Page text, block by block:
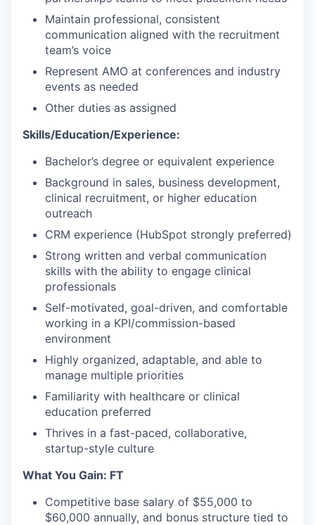
Maintain professional, consistent
communication aligned with the recruitment
team’s voice
Represent AMO at conferences and industry
events as needed
Other duties as assigned
Skills/Education/Experience:
Bachelor’s degree or equivalent experience
Background in sales, business development,
clinical recruitment, or higher education
outreach
CRM experience (HubSpot strongly preferred)
Strong written and verbal communication
skills with the ability to engage clinical
professionals
Self-motivated, goal-driven, and comfortable
working in a KPI/commission-based
environment
Highly organized, adaptable, and able to
manage multiple priorities
Familiarity with healthcare or clinical
education preferred
Thrives in a fast-paced, collaborative,
startup-style culture
What You Gain: FT
Competitive base salary of $55,000 to
$60,000 annually, and bonus structure tied to